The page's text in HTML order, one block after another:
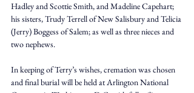
Hadley and Scottie Smith, and Madeline Capehart;
his sisters, Trudy Terrell of New Salisbury and Telicia
(Jerry) Boggess of Salem; as well as three nieces and
two nephews.
In keeping of Terry’s wishes, cremation was chosen
and final burial will be held at Arlington National